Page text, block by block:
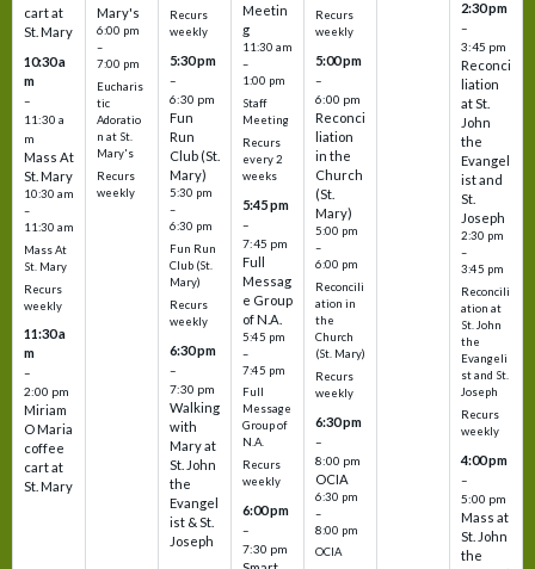
cart at
St. Mary
10:30 a
m
–
11:30 a
m
Mass At
St. Mary
10:30 am
–
11:30 am
Mass At
St. Mary
Recurs
weekly
11:30 a
m
–
2:00 pm
Miriam
O Maria
coffee
cart at
St. Mary
Mary's
6:00 pm
–
7:00 pm
Eucharis
tic
Adoratio
n at St.
Mary's
Recurs
weekly
Recurs
weekly
5:30 pm
–
6:30 pm
Fun
Run
Club (St.
Mary)
5:30 pm
–
6:30 pm
Fun Run
Club (St.
Mary)
Recurs
weekly
6:30 pm
–
7:30 pm
Walking
with
Mary at
St. John
the
Evangel
ist & St.
Joseph
Meetin
g
11:30 am
–
1:00 pm
Staff
Meeting
Recurs
every 2
weeks
5:45 pm
–
7:45 pm
Full
Messag
e Group
of N.A.
5:45 pm
–
7:45 pm
Full
Message
Group of
N.A.
Recurs
weekly
6:00 pm
–
7:30 pm
Recurs
weekly
5:00 pm
–
6:00 pm
Reconci
liation
in the
Church
(St.
Mary)
5:00 pm
–
6:00 pm
Reconcili
ation in
the
Church
(St. Mary)
Recurs
weekly
6:30 pm
–
8:00 pm
OCIA
6:30 pm
–
8:00 pm
OCIA
2:30 pm
–
3:45 pm
Reconci
liation
at St.
John
the
Evangel
ist and
St.
Joseph
2:30 pm
–
3:45 pm
Reconcili
ation at
St. John
the
Evangeli
st and St.
Joseph
Recurs
weekly
4:00 pm
–
5:00 pm
Mass at
St. John
the